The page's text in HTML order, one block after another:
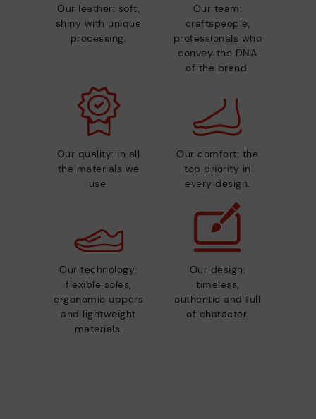
Our leather: soft,
shiny with unique
processing.
Our team:
craftspeople,
professionals who
convey the DNA
of the brand.
Our quality: in all
the materials we
use.
Our comfort: the
top priority in
every design.
Our technology:
flexible soles,
ergonomic uppers
and lightweight
materials.
Our design:
timeless,
authentic and full
of character.